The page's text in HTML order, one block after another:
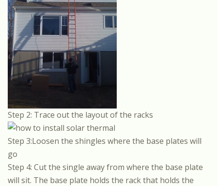
Step 2: Trace out the layout of the racks
Step 3:Loosen the shingles where the base plates will
go
Step 4: Cut the single away from where the base plate
will sit. The base plate holds the rack that holds the